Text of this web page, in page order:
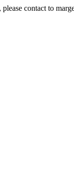
contact to